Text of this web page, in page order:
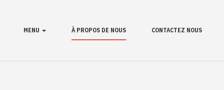
MENU À PROPOS DE NOUS CONTACTEZ NOUS